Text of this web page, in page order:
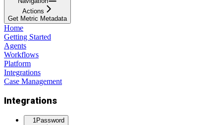
Actions
Get Metric Metadata
Home
Getting Started
Agents
Workflows
Platform
Integrations
Case Management
Integrations
1Password